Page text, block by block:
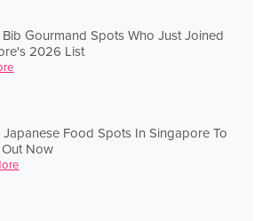
Bib Gourmand Spots Who Just Joined
2026 List
Food Spots In Singapore To
Now